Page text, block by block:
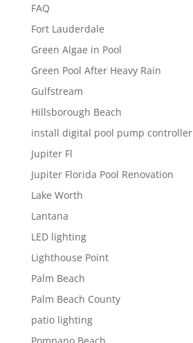
FAQ
Fort Lauderdale
Green Algae in Pool
Green Pool After Heavy Rain
Gulfstream
Hillsborough Beach
install digital pool pump controller
Jupiter Fl
Jupiter Florida Pool Renovation
Lake Worth
Lantana
LED lighting
Lighthouse Point
Palm Beach
Palm Beach County
patio lighting